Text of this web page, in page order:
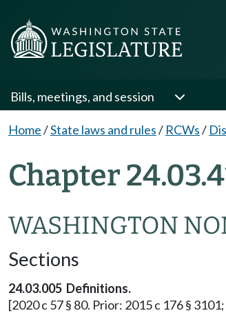
Bills, meetings, and session
Home/State laws and rules/ RCWs/
Chapter
WASHINGTON
Sections
24.03.005 Definitions.
[2020 c 57 § 80. Prior: 2015 c 176 §